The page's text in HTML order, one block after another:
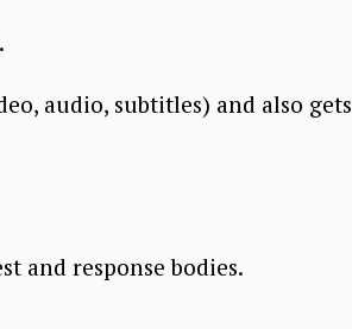
audio, subtitles) and also gets
and response bodies.